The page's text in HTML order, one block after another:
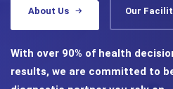
About Us Our
With over 90% of health
results, we are committed to